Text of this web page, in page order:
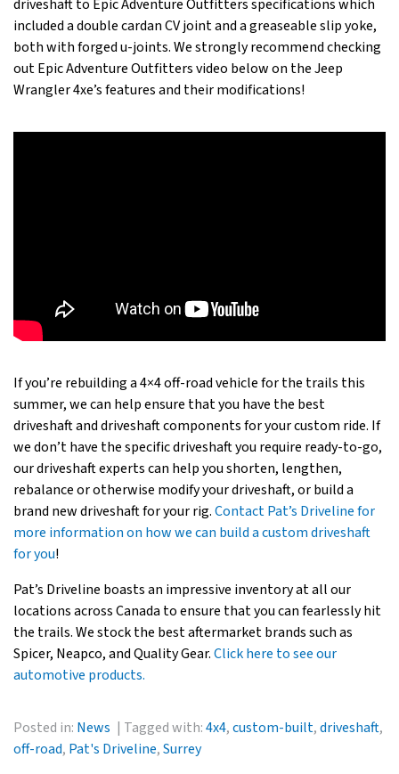
driveshaft to Epic Adventure Outfitters specifications which
included a double cardan CV joint and a greaseable slip yoke,
both with forged u-joints. We strongly recommend checking
out Epic Adventure Outfitters video below on the Jeep
Wrangler 4xe’s features and their modifications!
If you’re rebuilding a 4×4 off-road vehicle for the trails this
summer, we can help ensure that you have the best
driveshaft and driveshaft components for your custom ride. If
we don’t have the specific driveshaft you require ready-to-go,
our driveshaft experts can help you shorten, lengthen,
rebalance or otherwise modify your driveshaft, or build a
brand new driveshaft for your rig.Contact Pat’s Driveline for
more information on how we can build a custom driveshaft
for you!
Pat’s Driveline boasts an impressive inventory at all our
locations across Canada to ensure that you can fearlessly hit
the trails. We stock the best aftermarket brands such as
Spicer, Neapco, and Quality Gear.Click here to see our
automotive products.
Posted in: News Tagged with:4x4,custom-built,driveshaft,
off-road, Pat's Driveline,Surrey